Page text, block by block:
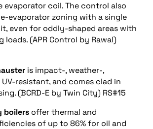
evaporator coil. The control also
evaporator zoning with a single
even for oddly-shaped areas with
(APR Control by Rawal)
is impact-, weather-,
resistant, and comes clad in
(BCRD-E by Twin City) RS#15
boilers offer thermal and
of up to 86% for oil and